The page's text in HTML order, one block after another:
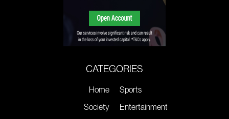
CATEGORIES
Home
Society
Sports
Entertainment